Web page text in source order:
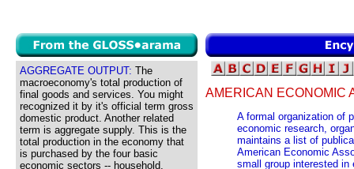
AGGREGATE OUTPUT: The
macroeconomy's total production of
final goods and services. You might
recognized it by it's official term gross
domestic product. Another related
term is aggregate supply. This is the
total production in the economy that
is purchased by the four basic
economic sectors -- household,
AMERICAN ECONOMIC
A formal organization of
economic research,
maintains a list of
American Economic
small group interested